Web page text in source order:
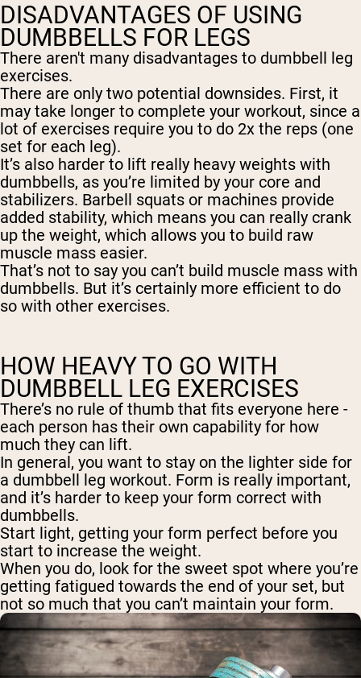
DISADVANTAGES OF USING
DUMBBELLS FOR LEGS
There aren't many disadvantages to dumbbell leg
exercises.
There are only two potential downsides. First, it
may take longer to complete your workout, since a
lot of exercises require you to do 2x the reps (one
set for each leg).
It’s also harder to lift really heavy weights with
dumbbells, as you’re limited by your core and
stabilizers. Barbell squats or machines provide
added stability, which means you can really crank
up the weight, which allows you to build raw
muscle mass easier.
That’s not to say you can’t build muscle mass with
dumbbells. But it’s certainly more efficient to do
so with other exercises.
HOW HEAVY TO GO WITH
DUMBBELL LEG EXERCISES
There’s no rule of thumb that fits everyone here -
each person has their own capability for how
much they can lift.
In general, you want to stay on the lighter side for
a dumbbell leg workout. Form is really important,
and it’s harder to keep your form correct with
dumbbells.
Start light, getting your form perfect before you
start to increase the weight.
When you do, look for the sweet spot where you’re
getting fatigued towards the end of your set, but
not so much that you can’t maintain your form.